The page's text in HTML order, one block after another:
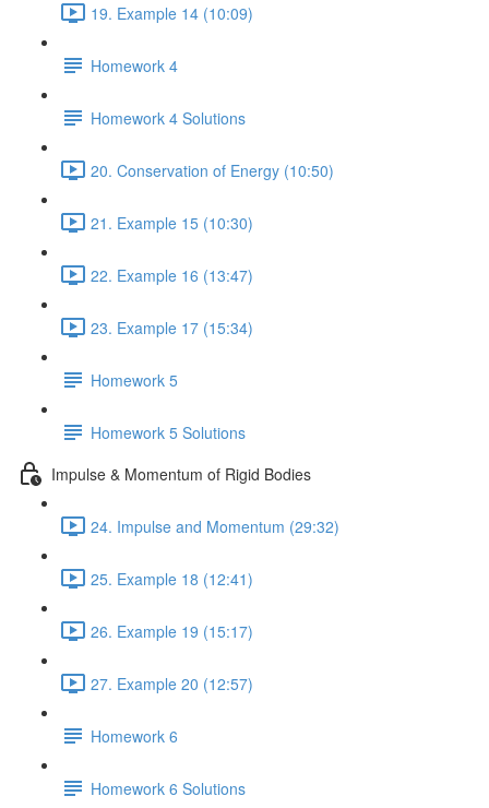
19. Example 14 (10:09)
Homework 4
Homework 4 Solutions
20. Conservation of Energy (10:50)
21. Example 15 (10:30)
22. Example 16 (13:47)
23. Example 17 (15:34)
Homework 5
Homework 5 Solutions
Impulse & Momentum of Rigid Bodies
24. Impulse and Momentum (29:32)
25. Example 18 (12:41)
26. Example 19 (15:17)
27. Example 20 (12:57)
Homework 6
Homework 6 Solutions